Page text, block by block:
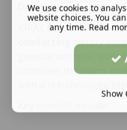
Description:
KIRAY Brown Rice
dietary
general wellness,
combines the warm,
We use cookies to
website choices. You
any time. Read
Show